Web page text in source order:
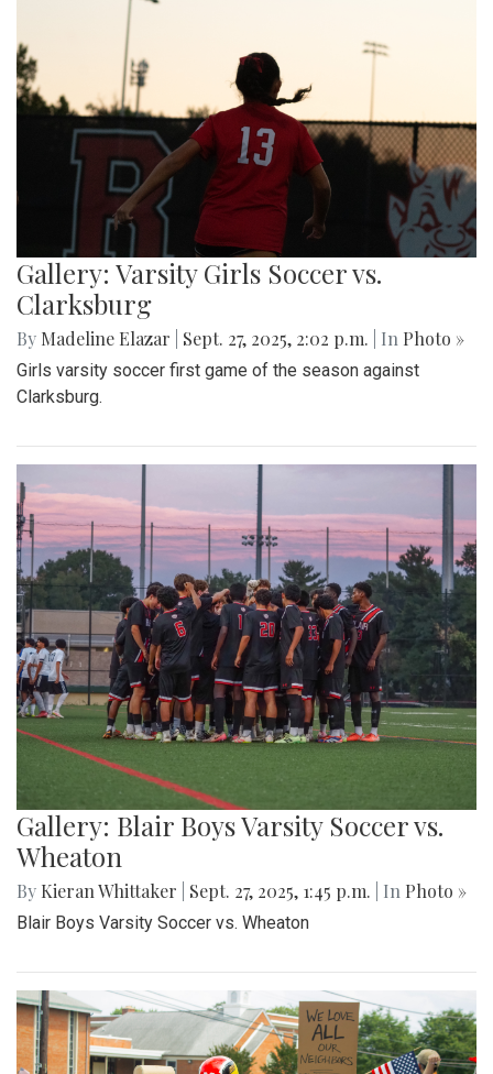
Gallery: Varsity Girls Soccer vs.
Clarksburg
By Madeline Elazar Sept. 27, 2025, 2:02 p.m. | In Photo »
Girls varsity soccer first game of the season against
Clarksburg.
Gallery: Blair Boys Varsity Soccer vs.
Wheaton
By Kieran Whittaker Sept. 27, 2025, 1:45 p.m. | In Photo »
Blair Boys Varsity Soccer vs. Wheaton